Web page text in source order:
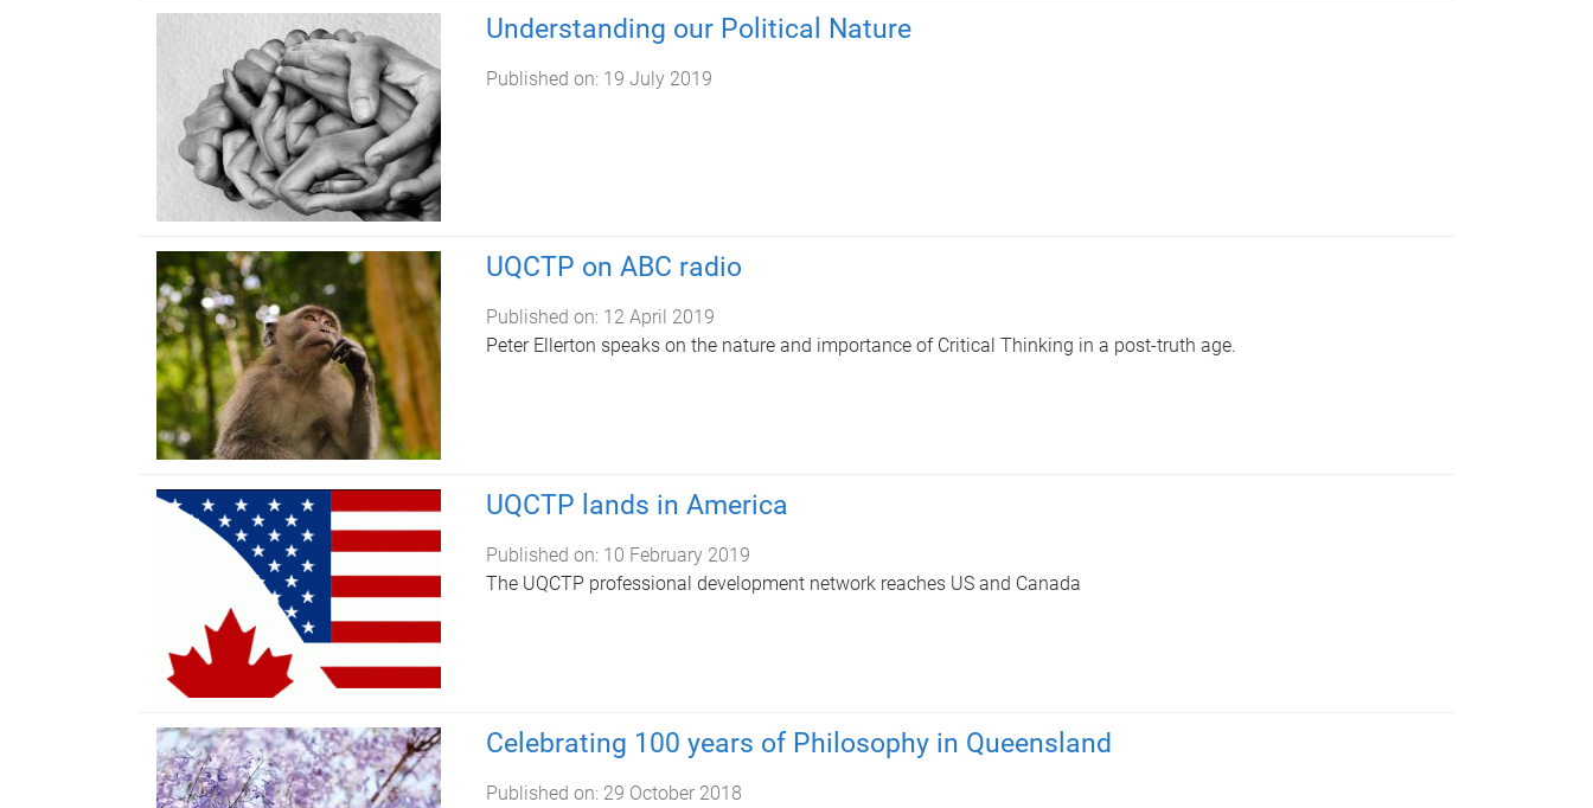
Understanding our Political Nature
Published on: 19 July 2019
UQCTP on ABC radio
Published on: 12 April 2019
Peter Ellerton speaks on the nature and importance of Critical Thinking in a post-truth age.
UQCTP lands in America
Published on: 10 February 2019
The UQCTP professional development network reaches US and Canada
Celebrating 100 years of Philosophy in Queensland
Published on: 29 October 2018